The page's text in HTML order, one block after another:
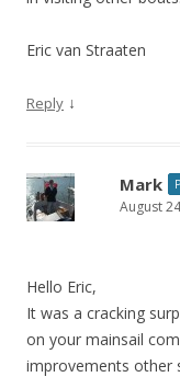
Eric van Straaten
Reply ↓
Mark
August
Hello Eric,
It was a cracking
on your mainsail
improvements other